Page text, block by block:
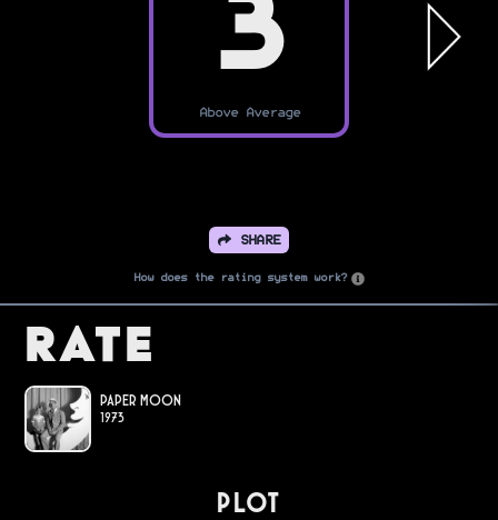
3
Above Average
SHARE
How does the rating system work?
Rate
Paper Moon
1973
PLOT